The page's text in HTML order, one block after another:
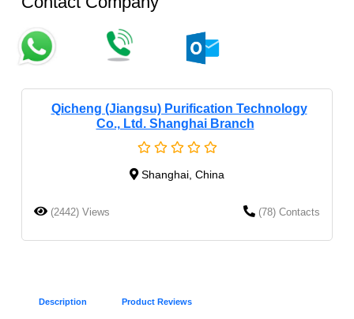
Qicheng (Jiangsu) Purification Technology
Co., Ltd. Shanghai Branch
Shanghai, China
(2442) Views (78) Contacts
Description Product Reviews